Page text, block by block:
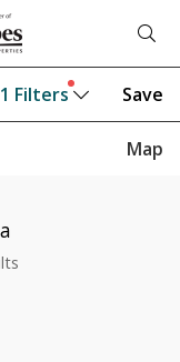
1 Filters Save
Map